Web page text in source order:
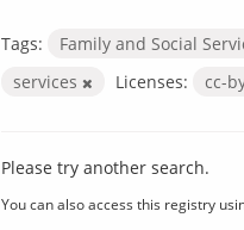
Tags: Family and Social
services
Licenses: cc-
Please try another search.
You can also access this registry